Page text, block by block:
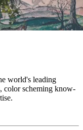
world's leading
color scheming know-